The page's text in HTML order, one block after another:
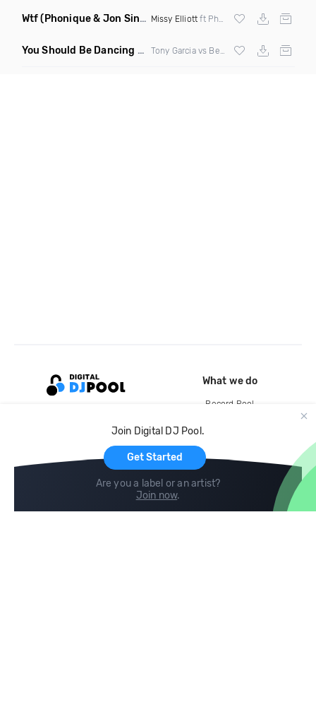
Wtf(Phonique & Jon Sine Remix) Missy Elliott ft Pharrel Williams
You Should Be Dancing (Tony Dr Edit Garcia Remix)
Join Digital DJ Pool.
Get Started
Are you a label or an artist?
Join now.
What we do
Record Pool